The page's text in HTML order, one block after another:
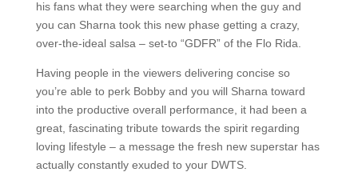
his fans what they were searching when the guy and
you can Sharna took this new phase getting a crazy,
over-the-ideal salsa – set-to “GDFR” of the Flo Rida.
Having people in the viewers delivering concise so
you’re able to perk Bobby and you will Sharna toward
into the productive overall performance, it had been a
great, fascinating tribute towards the spirit regarding
loving lifestyle – a message the fresh new superstar has
actually constantly exuded to your DWTS.